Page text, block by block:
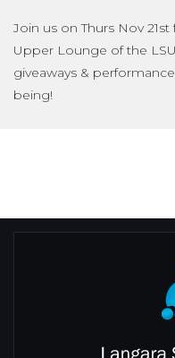
Join us on Thurs Nov
Upper Lounge of the
giveaways &
being!